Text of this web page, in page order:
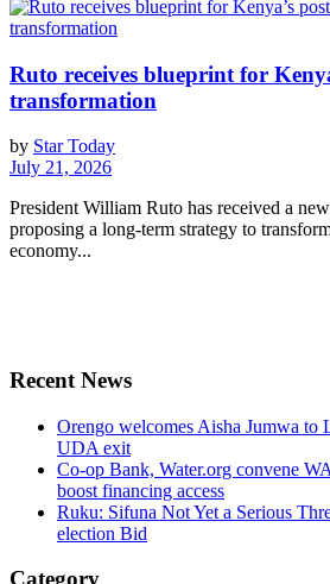
Ruto receives blueprint for
transformation
by Star Today
July 21, 2026
President William Ruto has received a
proposing a long-term strategy to
economy...
Recent News
Orengo welcomes Aisha Jumwa to
UDA exit
Co-op Bank, Water.org convene
boost financing access
Ruku: Sifuna Not Yet a Serious
election Bid